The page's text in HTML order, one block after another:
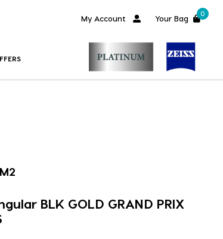
My Account Your Bag
0
BLK GOLD GRAND PRIX